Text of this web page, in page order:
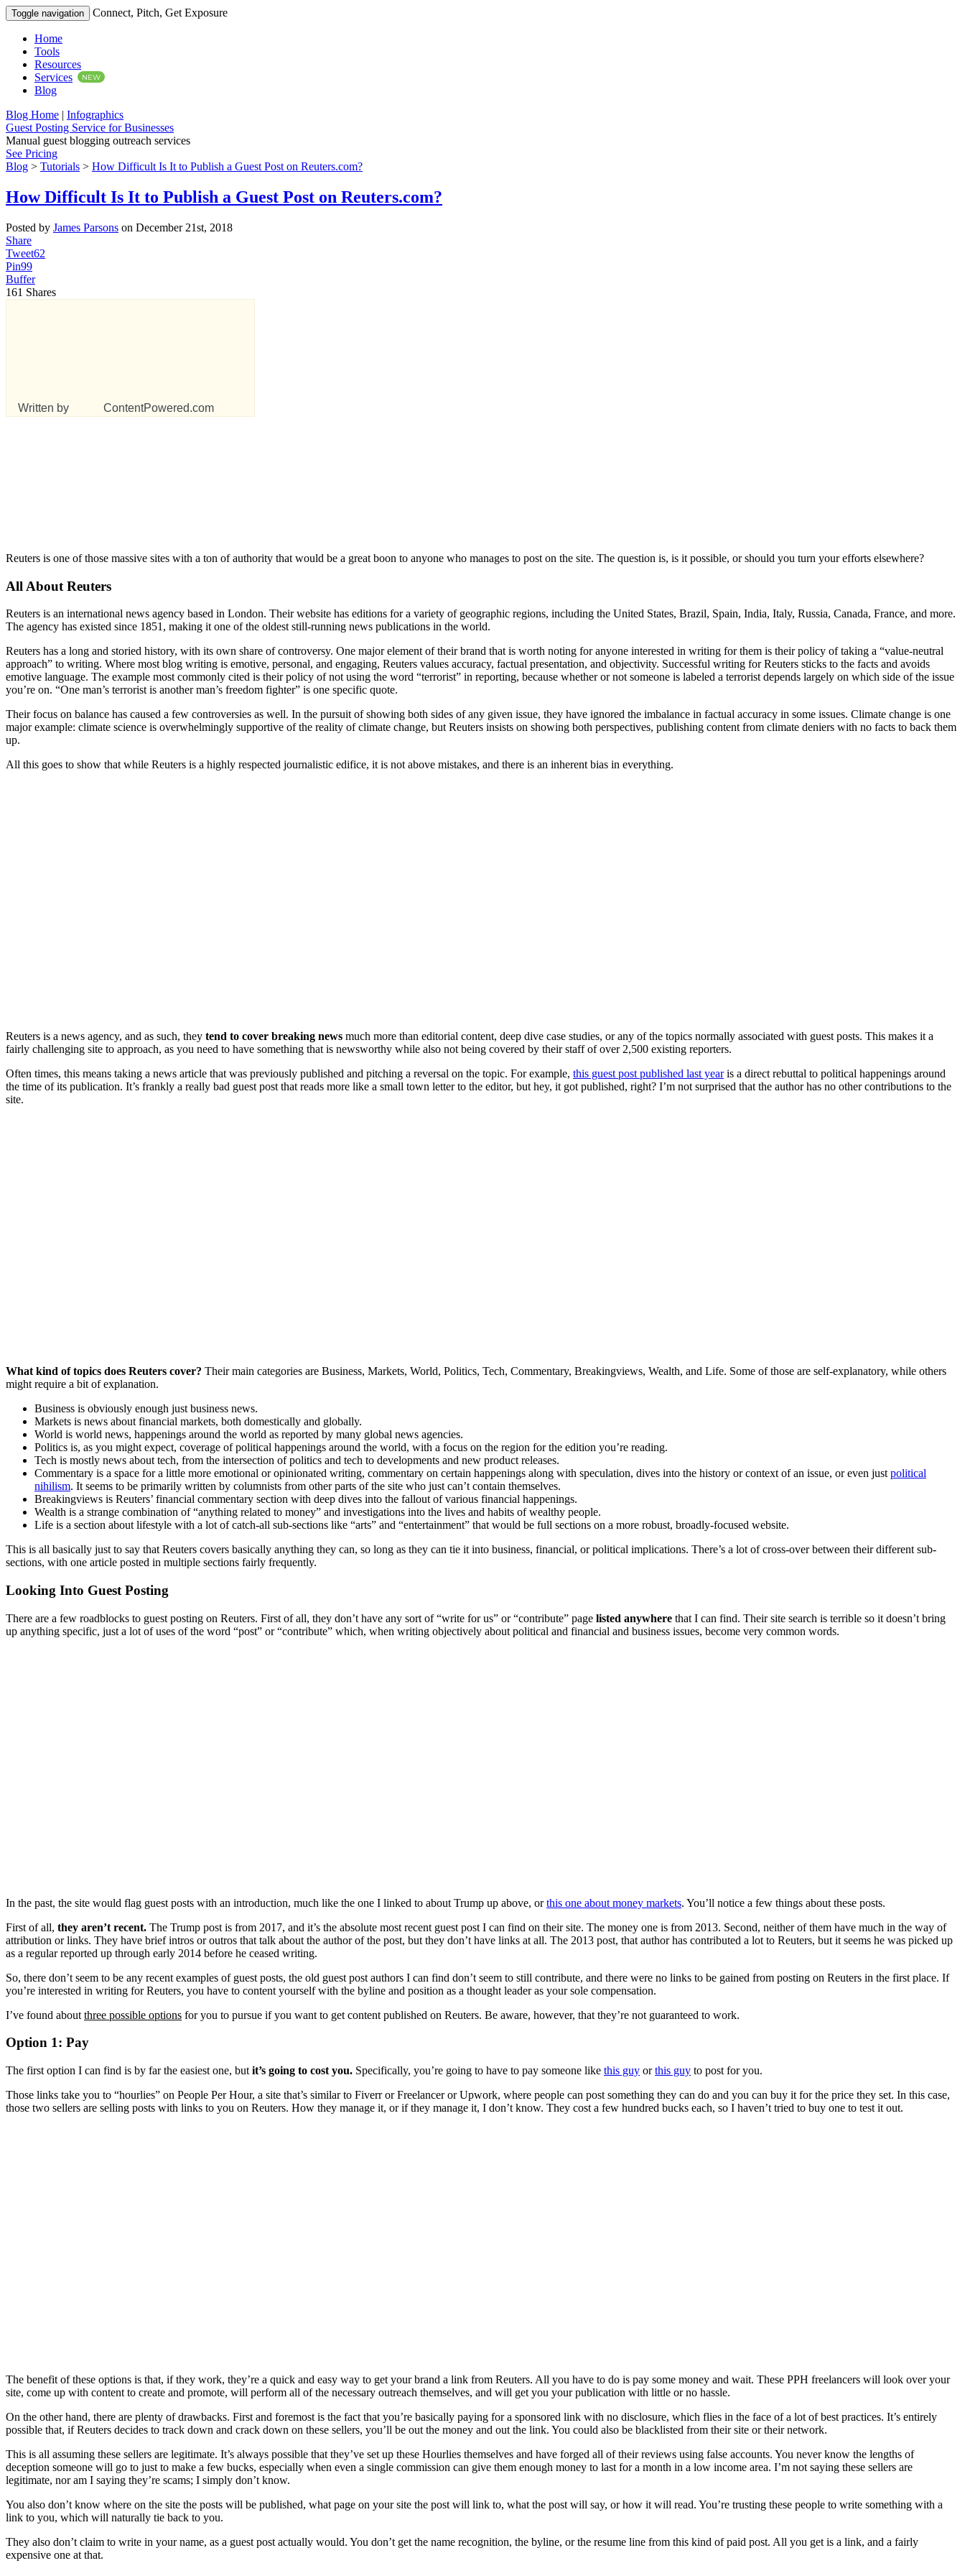
Toggle navigation Connect, Pitch, Get Exposure
Home
Tools
Resources
Services
NEW
Blog
Blog Home | Infographics
Guest Posting Service for Businesses
Manual guest blogging outreach services
See Pricing
Blog > Tutorials > How Difficult Is It to Publish a Guest Post on Reuters.com?
How Difficult Is It to Publish a Guest Post on Reuters.com?
Posted by James Parsons on December 21st, 2018
Share
Tweet62
Pin99
Buffer
161 Shares
Written by ContentPowered.com
Reuters is one of those massive sites with a ton of authority that would be a great boon to anyone who manages to post on the site. The question is, is it possible, or should you turn your efforts elsewhere?
All About Reuters
Reuters is an international news agency based in London. Their website has editions for a variety of geographic regions, including the United States, Brazil, Spain, India, Italy, Russia, Canada, France, and more.
The agency has existed since 1851, making it one of the oldest still-running news publications in the world.
Reuters has a long and storied history, with its own share of controversy. One major element of their brand that is worth noting for anyone interested in writing for them is their policy of taking a “value-neutral
approach” to writing. Where most blog writing is emotive, personal, and engaging, Reuters values accuracy, factual presentation, and objectivity. Successful writing for Reuters sticks to the facts and avoids
emotive language. The example most commonly cited is their policy of not using the word “terrorist” in reporting, because whether or not someone is labeled a terrorist depends largely on which side of the issue
you’re on. “One man’s terrorist is another man’s freedom fighter” is one specific quote.
Their focus on balance has caused a few controversies as well. In the pursuit of showing both sides of any given issue, they have ignored the imbalance in factual accuracy in some issues. Climate change is one
major example: climate science is overwhelmingly supportive of the reality of climate change, but Reuters insists on showing both perspectives, publishing content from climate deniers with no facts to back them
up.
All this goes to show that while Reuters is a highly respected journalistic edifice, it is not above mistakes, and there is an inherent bias in everything.
Reuters is a news agency, and as such, they tend to cover breaking news much more than editorial content, deep dive case studies, or any of the topics normally associated with guest posts. This makes it a
fairly challenging site to approach, as you need to have something that is newsworthy while also not being covered by their staff of over 2,500 existing reporters.
Often times, this means taking a news article that was previously published and pitching a reversal on the topic. For example, this guest post published last yearis a direct rebuttal to political happenings around
the time of its publication. It’s frankly a really bad guest post that reads more like a small town letter to the editor, but hey, it got published, right? I’m not surprised that the author has no other contributions to the
site.
What kind of topics does Reuters cover? Their main categories are Business, Markets, World, Politics, Tech, Commentary, Breakingviews, Wealth, and Life. Some of those are self-explanatory, while others
might require a bit of explanation.
Business is obviously enough just business news.
Markets is news about financial markets, both domestically and globally.
World is world news, happenings around the world as reported by many global news agencies.
Politics is, as you might expect, coverage of political happenings around the world, with a focus on the region for the edition you’re reading.
Tech is mostly news about tech, from the intersection of politics and tech to developments and new product releases.
Commentary is a space for a little more emotional or opinionated writing, commentary on certain happenings along with speculation, dives into the history or context of an issue, or even just political
nihilism. It seems to be primarily written by columnists from other parts of the site who just can’t contain themselves.
Breakingviews is Reuters’ financial commentary section with deep dives into the fallout of various financial happenings.
Wealth is a strange combination of “anything related to money” and investigations into the lives and habits of wealthy people.
Life is a section about lifestyle with a lot of catch-all sub-sections like “arts” and “entertainment” that would be full sections on a more robust, broadly-focused website.
This is all basically just to say that Reuters covers basically anything they can, so long as they can tie it into business, financial, or political implications. There’s a lot of cross-over between their different sub-
sections, with one article posted in multiple sections fairly frequently.
Looking Into Guest Posting
There are a few roadblocks to guest posting on Reuters. First of all, they don’t have any sort of “write for us” or “contribute” page listed anywhere that I can find. Their site search is terrible so it doesn’t bring
up anything specific, just a lot of uses of the word “post” or “contribute” which, when writing objectively about political and financial and business issues, become very common words.
In the past, the site would flag guest posts with an introduction, much like the one I linked to about Trump up above, orthis one about money markets. You’ll notice a few things about these posts.
First of all, they aren’t recent. The Trump post is from 2017, and it’s the absolute most recent guest post I can find on their site. The money one is from 2013. Second, neither of them have much in the way of
attribution or links. They have brief intros or outros that talk about the author of the post, but they don’t have links at all. The 2013 post, that author has contributed a lot to Reuters, but it seems he was picked up
as a regular reported up through early 2014 before he ceased writing.
So, there don’t seem to be any recent examples of guest posts, the old guest post authors I can find don’t seem to still contribute, and there were no links to be gained from posting on Reuters in the first place. If
you’re interested in writing for Reuters, you have to content yourself with the byline and position as a thought leader as your sole compensation.
I’ve found about three possible options for you to pursue if you want to get content published on Reuters. Be aware, however, that they’re not guaranteed to work.
Option 1: Pay
The first option I can find is by far the easiest one, but it’s going to cost you. Specifically, you’re going to have to pay someone like this guy orthis guy to post for you.
Those links take you to “hourlies” on People Per Hour, a site that’s similar to Fiverr or Freelancer or Upwork, where people can post something they can do and you can buy it for the price they set. In this case,
those two sellers are selling posts with links to you on Reuters. How they manage it, or if they manage it, I don’t know. They cost a few hundred bucks each, so I haven’t tried to buy one to test it out.
The benefit of these options is that, if they work, they’re a quick and easy way to get your brand a link from Reuters. All you have to do is pay some money and wait. These PPH freelancers will look over your
site, come up with content to create and promote, will perform all of the necessary outreach themselves, and will get you your publication with little or no hassle.
On the other hand, there are plenty of drawbacks. First and foremost is the fact that you’re basically paying for a sponsored link with no disclosure, which flies in the face of a lot of best practices. It’s entirely
possible that, if Reuters decides to track down and crack down on these sellers, you’ll be out the money and out the link. You could also be blacklisted from their site or their network.
This is all assuming these sellers are legitimate. It’s always possible that they’ve set up these Hourlies themselves and have forged all of their reviews using false accounts. You never know the lengths of
deception someone will go to just to make a few bucks, especially when even a single commission can give them enough money to last for a month in a low income area. I’m not saying these sellers are
legitimate, nor am I saying they’re scams; I simply don’t know.
You also don’t know where on the site the posts will be published, what page on your site the post will link to, what the post will say, or how it will read. You’re trusting these people to write something with a
link to you, which will naturally tie back to you.
They also don’t claim to write in your name, as a guest post actually would. You don’t get the name recognition, the byline, or the resume line from this kind of paid post. All you get is a link, and a fairly
expensive one at that.